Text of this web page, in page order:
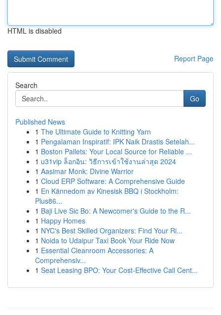
HTML is disabled
Report Page
Search
Go
Published News
1 The Ultimate Guide to Knitting Yarn
1 Pengalaman Inspiratif: IPK Naik Drastis Setelah...
1 Boston Pallets: Your Local Source for Reliable ...
1 u31vip ล็อกอิน: วิธีการเข้าใช้งานล่าสุด 2024
1 Aasimar Monk: Divine Warrior
1 Cloud ERP Software: A Comprehensive Guide
1 En Kännedom av Kinesisk BBQ i Stockholm:
Plus86...
1 Baji Live Sic Bo: A Newcomer's Guide to the R...
1 Happy Homes
1 NYC's Best Skilled Organizers: Find Your Ri...
1 Noida to Udaipur Taxi Book Your Ride Now
1 Essential Cleanroom Accessories: A
Comprehensiv...
1 Seat Leasing BPO: Your Cost-Effective Call Cent...